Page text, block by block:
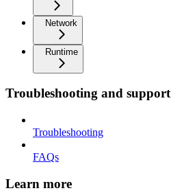
Network
Runtime
Troubleshooting and support
Troubleshooting
FAQs
Learn more